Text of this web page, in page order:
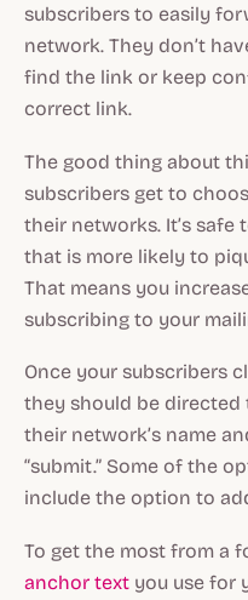
subscribers to easily
network. They don’t
find the link or keep
correct link.
The good thing about
subscribers get to
their networks. It’s safe
that is more likely to
That means you
subscribing to your
Once your subscribers
they should be
their network’s name
“submit.” Some of the
include the option to
To get the most from a
anchor text you use for